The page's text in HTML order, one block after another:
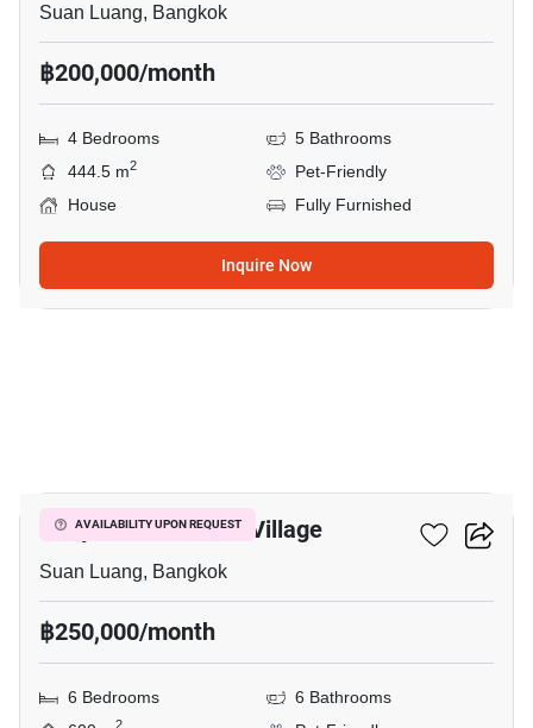
Suan Luang, Bangkok
฿200,000/month
4 Bedrooms
5 Bathrooms
444.5 m2
Pet-Friendly
House
Fully Furnished
Inquire Now
AVAILABILITY UPON REQUEST
Panya Pattanakarn Village
Suan Luang, Bangkok
฿250,000/month
6 Bedrooms
6 Bathrooms
2